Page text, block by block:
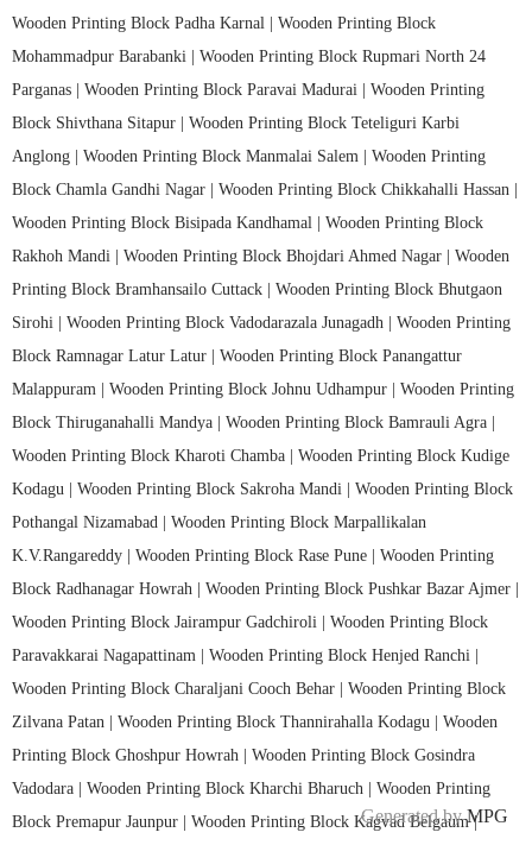
Wooden Printing Block Padha Karnal | Wooden Printing Block
Mohammadpur Barabanki | Wooden Printing Block Rupmari North 24
Parganas | Wooden Printing Block Paravai Madurai | Wooden Printing
Block Shivthana Sitapur | Wooden Printing Block Teteliguri Karbi
Anglong | Wooden Printing Block Manmalai Salem | Wooden Printing
Block Chamla Gandhi Nagar | Wooden Printing Block Chikkahalli Hassan |
Wooden Printing Block Bisipada Kandhamal | Wooden Printing Block
Rakhoh Mandi | Wooden Printing Block Bhojdari Ahmed Nagar | Wooden
Printing Block Bramhansailo Cuttack | Wooden Printing Block Bhutgaon
Sirohi | Wooden Printing Block Vadodarazala Junagadh | Wooden Printing
Block Ramnagar Latur Latur | Wooden Printing Block Panangattur
Malappuram | Wooden Printing Block Johnu Udhampur | Wooden Printing
Block Thiruganahalli Mandya | Wooden Printing Block Bamrauli Agra |
Wooden Printing Block Kharoti Chamba | Wooden Printing Block Kudige
Kodagu | Wooden Printing Block Sakroha Mandi | Wooden Printing Block
Pothangal Nizamabad | Wooden Printing Block Marpallikalan
K.V.Rangareddy | Wooden Printing Block Rase Pune | Wooden Printing
Block Radhanagar Howrah | Wooden Printing Block Pushkar Bazar Ajmer |
Wooden Printing Block Jairampur Gadchiroli | Wooden Printing Block
Paravakkarai Nagapattinam | Wooden Printing Block Henjed Ranchi |
Wooden Printing Block Charaljani Cooch Behar | Wooden Printing Block
Zilvana Patan | Wooden Printing Block Thannirahalla Kodagu | Wooden
Printing Block Ghoshpur Howrah | Wooden Printing Block Gosindra
Vadodara | Wooden Printing Block Kharchi Bharuch | Wooden Printing
Block Premapur Jaunpur | Wooden Printing Block Kagvad Belgaum |
Generated byMPG